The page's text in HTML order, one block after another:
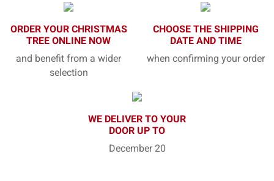
ORDER YOUR CHRISTMAS
TREE ONLINE NOW
and benefit from a wider
selection
CHOOSE THE SHIPPING
DATE AND TIME
when confirming your order
WE DELIVER TO YOUR
DOOR UP TO
December 20